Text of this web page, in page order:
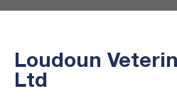
Loudoun
Ltd